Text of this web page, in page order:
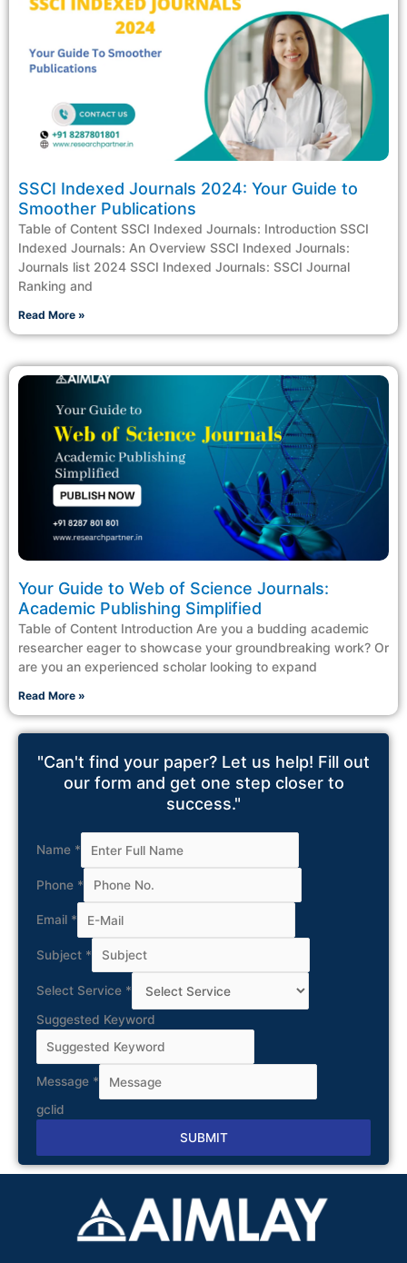
SSCI Indexed Journals 2024: Your Guide to
Smoother Publications
Table of Content SSCI Indexed Journals: Introduction SSCI
Indexed Journals: An Overview SSCI Indexed Journals:
Journals list 2024 SSCI Indexed Journals: SSCI Journal
Ranking and
Read More »
Your Guide to Web of Science Journals:
Academic Publishing Simplified
Table of Content Introduction Are you a budding academic
researcher eager to showcase your groundbreaking work? Or
are you an experienced scholar looking to expand
Read More »
"Can't find your paper? Let us help! Fill out
our form and get one step closer to
success."
Name *
Phone *
Email *
Subject *
Select Service *
Suggested Keyword
Message *
gclid
SUBMIT
Alternative: